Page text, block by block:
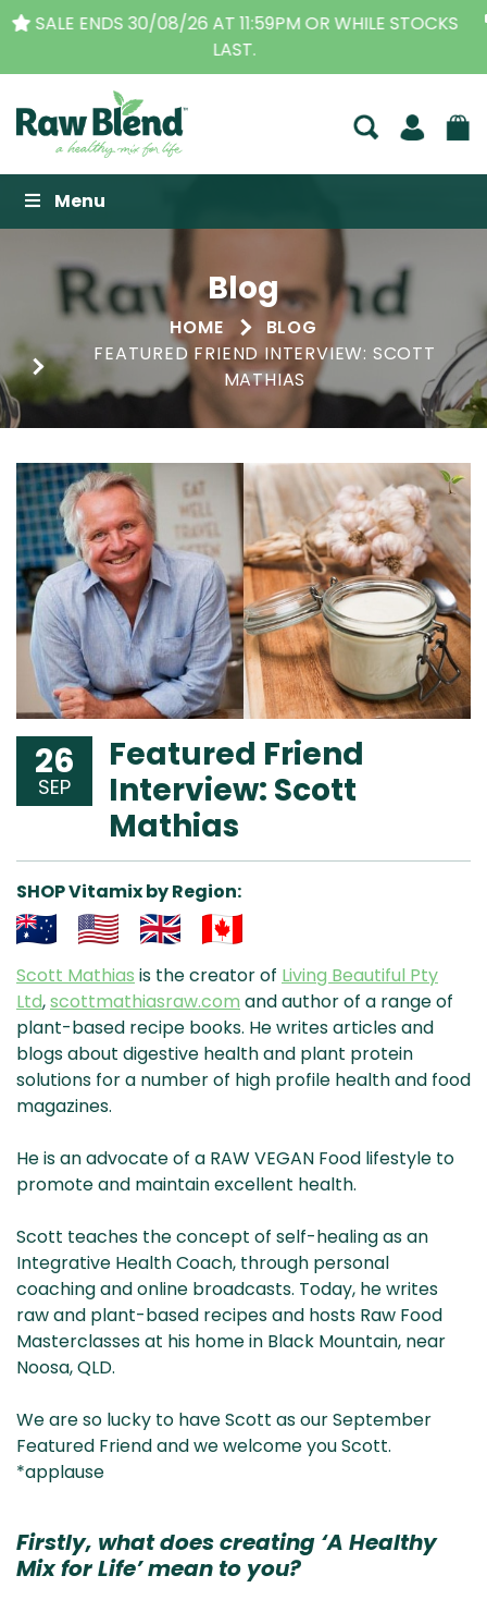
THE ORIGINAL VITAMIX DEALERS| FAMILY OPERATED
BUSINESS FOR OVER 30 YEARS
Raw Blend
Menu
Blog
HOME
BLOG
FEATURED FRIEND INTERVIEW: SCOTT
MATHIAS
26
SEP
Featured Friend
Interview: Scott
Mathias
SHOP Vitamix by Region:
& NZ
ada
Scott Mathias is the creator of Living Beautiful Pty
Ltd,scottmathiasraw.com and author of a range of
plant-based recipe books. He writes articles and
blogs about digestive health and plant protein
solutions for a number of high profile health and food
magazines.
He is an advocate of a RAW VEGAN Food lifestyle to
promote and maintain excellent health.
Scott teaches the concept of self-healing as an
Integrative Health Coach, through personal
coaching and online broadcasts. Today, he writes
raw and plant-based recipes and hosts Raw Food
Masterclasses at his home in Black Mountain, near
Noosa, QLD.
We are so lucky to have Scott as our September
Featured Friend and we welcome you Scott.
*applause
Firstly, what does creating ‘A Healthy
Mix for Life’ mean to you?